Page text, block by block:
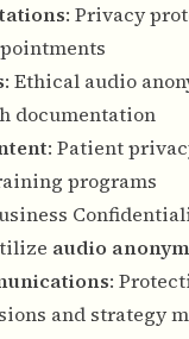
: Privacy
: Ethical audio
documentation
: Patient
programs
audio
:
and strategy